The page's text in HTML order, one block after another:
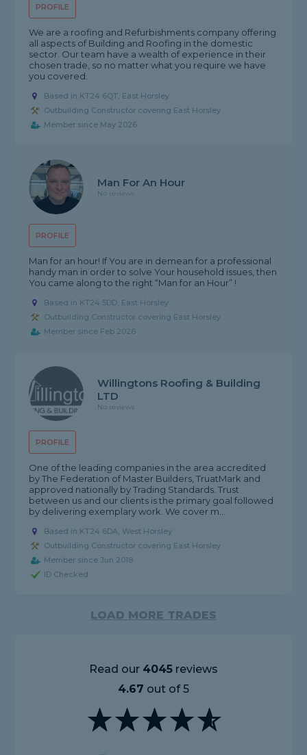
PROFILE
We are a roofing and Refurbishments company offering
all aspects of Building and Roofing in the domestic
sector. Our team have a wealth of experience in their
chosen trade, so no matter what you require we have
you covered.
Based in KT24 6QT, East Horsley
Outbuilding Constructor covering East Horsley
Member since May 2026
PROFILE
Man For An Hour
No reviews
Man for an hour! If You are in demean for a professional
handy man in order to solve Your household issues, then
You came along to the right “Man for an Hour” !
Based in KT24 5DD, East Horsley
Outbuilding Constructor covering East Horsley
Member since Feb 2026
PROFILE
Willingtons Roofing & Building
LTD
No reviews
One of the leading companies in the area accredited
by The Federation of Master Builders, TruatMark and
approved nationally by Trading Standards. Trust
between us and our clients is the primary goal followed
by delivering exemplary work. We cover m...
Based in KT24 6DA, West Horsley
Outbuilding Constructor covering East Horsley
Member since Jun 2018
ID Checked
LOAD MORE TRADES
Read our 4045reviews
4.67 out of 5